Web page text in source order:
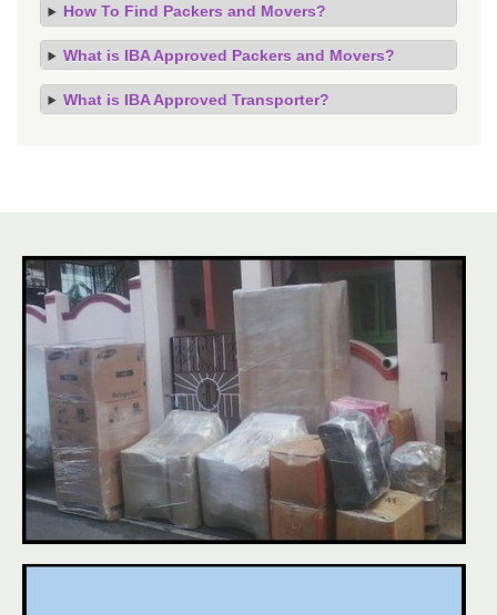
How To Find Packers and Movers?
What is IBA Approved Packers and Movers?
What is IBA Approved Transporter?